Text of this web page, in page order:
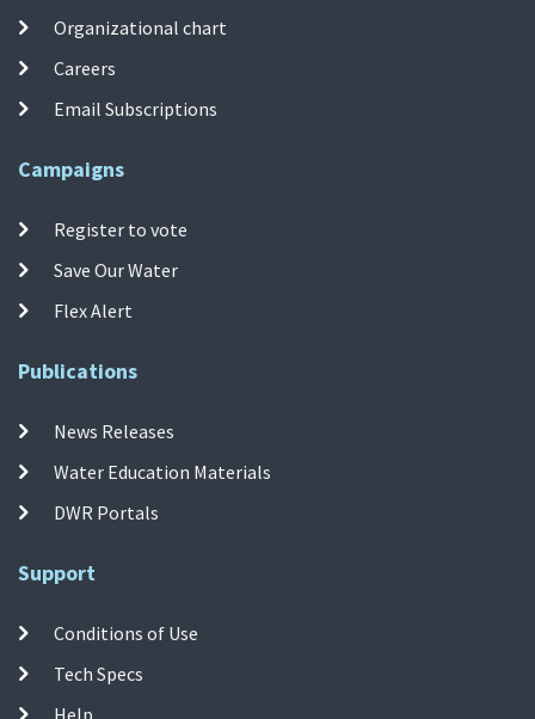
Organizational chart
Careers
Email Subscriptions
Campaigns
Register to vote
Save Our Water
Flex Alert
Publications
News Releases
Water Education Materials
DWR Portals
Support
Conditions of Use
Tech Specs
Help